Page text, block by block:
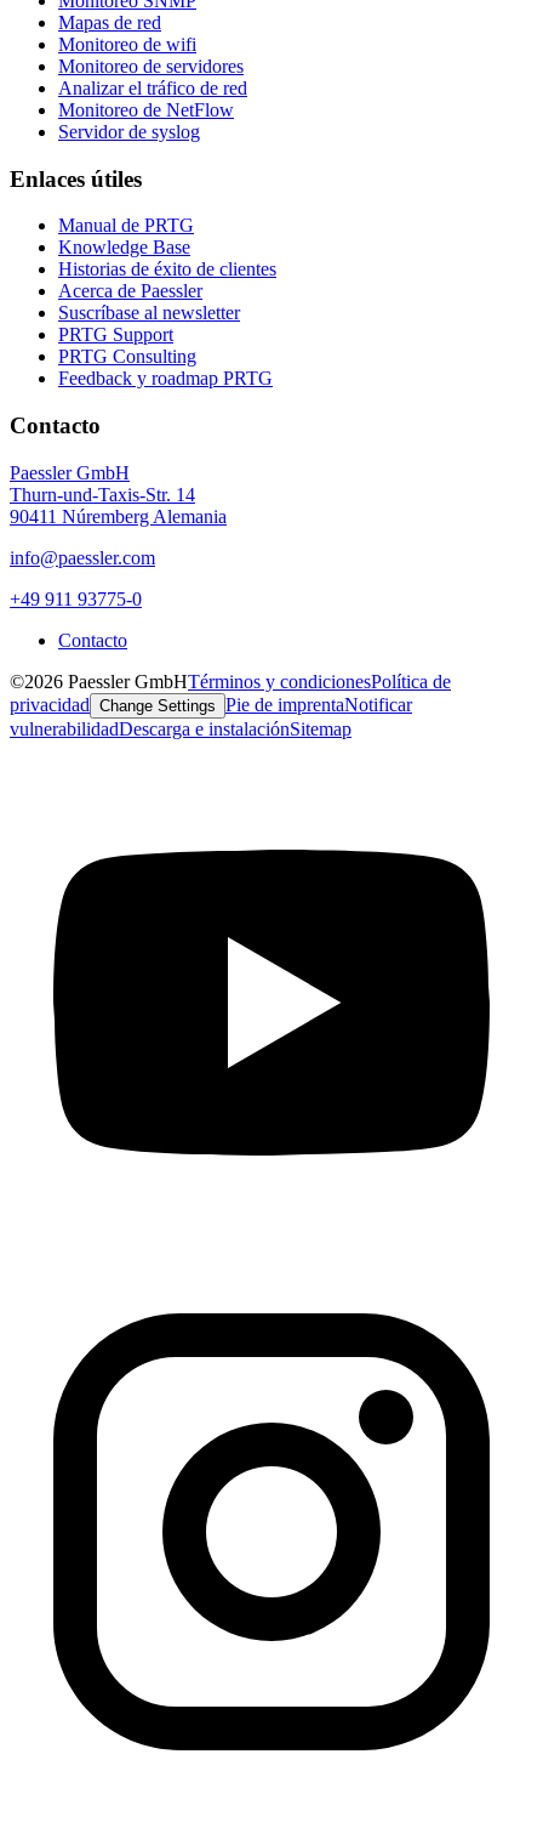
Mapas de red
Monitoreo de wifi
Monitoreo de servidores
Analizar el tráfico de red
Monitoreo de NetFlow
Servidor de syslog
Enlaces útiles
Manual de PRTG
Knowledge Base
Historias de éxito de clientes
Acerca de Paessler
Suscríbase al newsletter
PRTG Support
PRTG Consulting
Feedback y roadmap PRTG
Contacto
Paessler GmbH
Thurn-und-Taxis-Str. 14
90411 Núremberg Alemania
info@paessler.com
+49 911 93775-0
Contacto
©2026 Paessler GmbHTérminos y condicionesPolítica de
privacidad Change Settings Pie de imprentaNotificar
vulnerabilidadDescarga e instalaciónSitemap